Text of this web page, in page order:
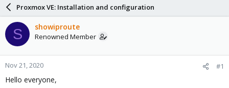
a
d
s
t
a
r
e
r
t
d
a
e
s
Proxmox VE: Installation and configuration
S showiproute
Renowned Member
Nov 21, 2020 #1
Hello everyone,